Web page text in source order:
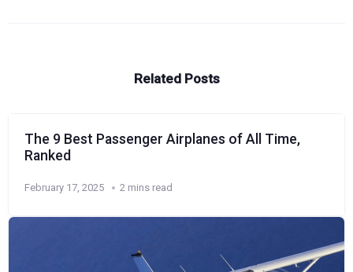
Related Posts
The 9 Best Passenger Airplanes of All Time,
Ranked
February 17, 2025 2 mins read